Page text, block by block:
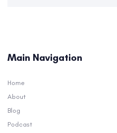
Main Navigation
Home
About
Blog
Podcast